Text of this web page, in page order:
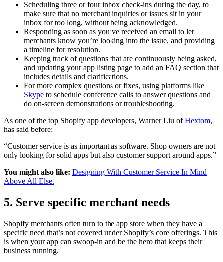
Scheduling three or four inbox check-ins during the day, to
make sure that no merchant inquiries or issues sit in your
inbox for too long, without being acknowledged.
Responding as soon as you’ve received an email to let
merchants know you’re looking into the issue, and providing
a timeline for resolution.
Keeping track of questions that are continuously being asked,
and updating your app listing page to add an FAQ section that
includes details and clarifications.
For more complex questions or fixes, using platforms like
Skype to schedule conference calls to answer questions and
do on-screen demonstrations or troubleshooting.
As one of the top Shopify app developers, Warner Liu ofHextom,
has said before:
“Customer service is as important as software. Shop owners are not
only looking for solid apps but also customer support around apps.”
You might also like: Designing With Customer Service In Mind
Above All Else.
5. Serve specific merchant needs
Shopify merchants often turn to the app store when they have a
specific need that’s not covered under Shopify’s core offerings. This
is when your app can swoop-in and be the hero that keeps their
business running.